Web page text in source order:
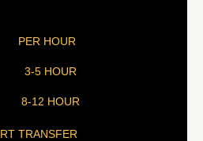
PER HOUR
3-5 HOUR
8-12 HOUR
TRANSFER